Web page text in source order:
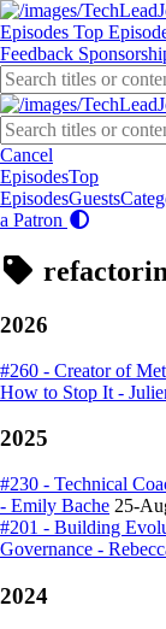
Episodes Top
Feedback
Cancel
EpisodesTop
EpisodesGuests
a Patron
2026
#260 - Creator of
How to Stop It -
2025
#230 - Technical
- Emily Bache 25-
#201 - Building
Governance -
2024